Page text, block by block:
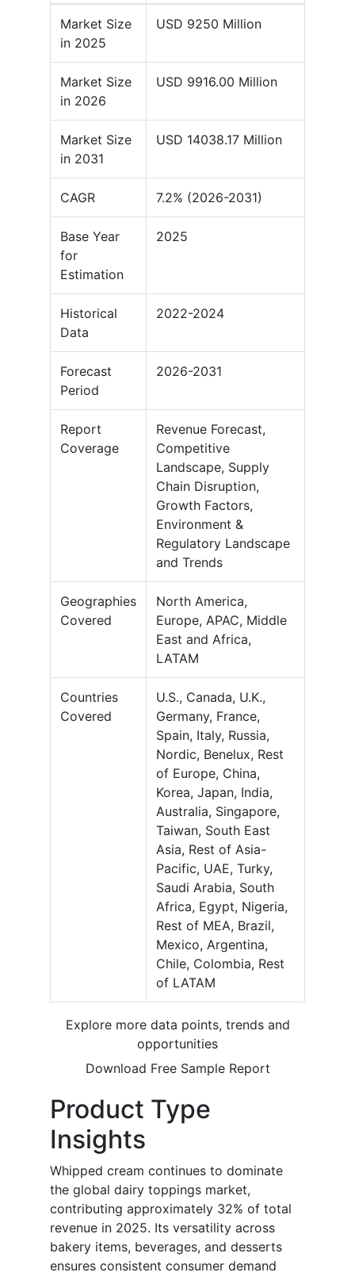
Market Size
in 2025
USD 9250 Million
Market Size
in 2026
USD 9916.00 Million
Market Size
in 2031
USD 14038.17 Million
CAGR 7.2% (2026-2031)
Base Year
for
Estimation
2025
Historical
Data
2022-2024
Forecast
Period
2026-2031
Report
Coverage
Revenue Forecast,
Competitive
Landscape, Supply
Chain Disruption,
Growth Factors,
Environment &
Regulatory Landscape
and Trends
Geographies
Covered
North America,
Europe, APAC, Middle
East and Africa,
LATAM
Countries
Covered
U.S., Canada, U.K.,
Germany, France,
Spain, Italy, Russia,
Nordic, Benelux, Rest
of Europe, China,
Korea, Japan, India,
Australia, Singapore,
Taiwan, South East
Asia, Rest of Asia-
Pacific, UAE, Turky,
Saudi Arabia, South
Africa, Egypt, Nigeria,
Rest of MEA, Brazil,
Mexico, Argentina,
Chile, Colombia, Rest
of LATAM
Explore more data points, trends and
opportunities
Download Free Sample Report
Product Type
Insights
Whipped cream continues to dominate
the global dairy toppings market,
contributing approximately 32% of total
revenue in 2025. Its versatility across
bakery items, beverages, and desserts
ensures consistent consumer demand